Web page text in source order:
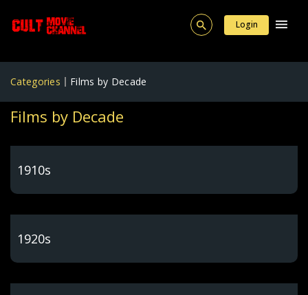
Login
Categories Films by Decade
Films by Decade
1910s
1920s